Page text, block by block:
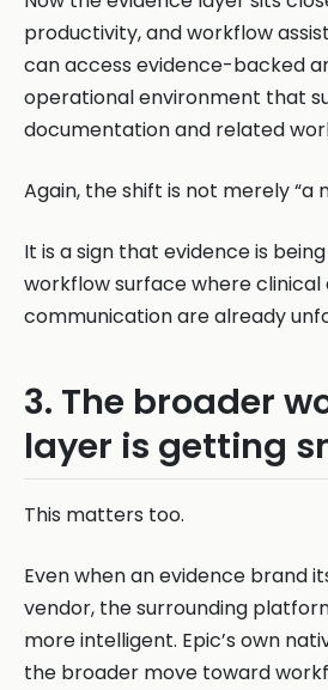
productivity, and workflow
can access evidence-backed
operational environment that
documentation and related
Again, the shift is not merely “a
It is a sign that evidence is
workflow surface where clinical
communication are already
3. The broader
layer is getting
This matters too.
Even when an evidence brand
vendor, the surrounding
more intelligent. Epic’s own
the broader move toward